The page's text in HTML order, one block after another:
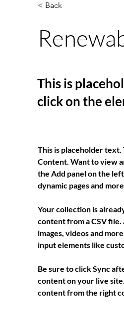
< Back
This is
click on the
This is placeholder text.
Content. Want to view
the Add panel on the
dynamic pages and
Your collection is
content from a CSV
images, videos and
input elements like
Be sure to click Sync
content on your live
content from the right